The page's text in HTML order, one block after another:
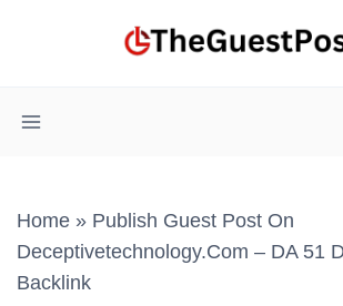
Home » Publish Guest Post On
Deceptivetechnology.com – DA 51
Backlink